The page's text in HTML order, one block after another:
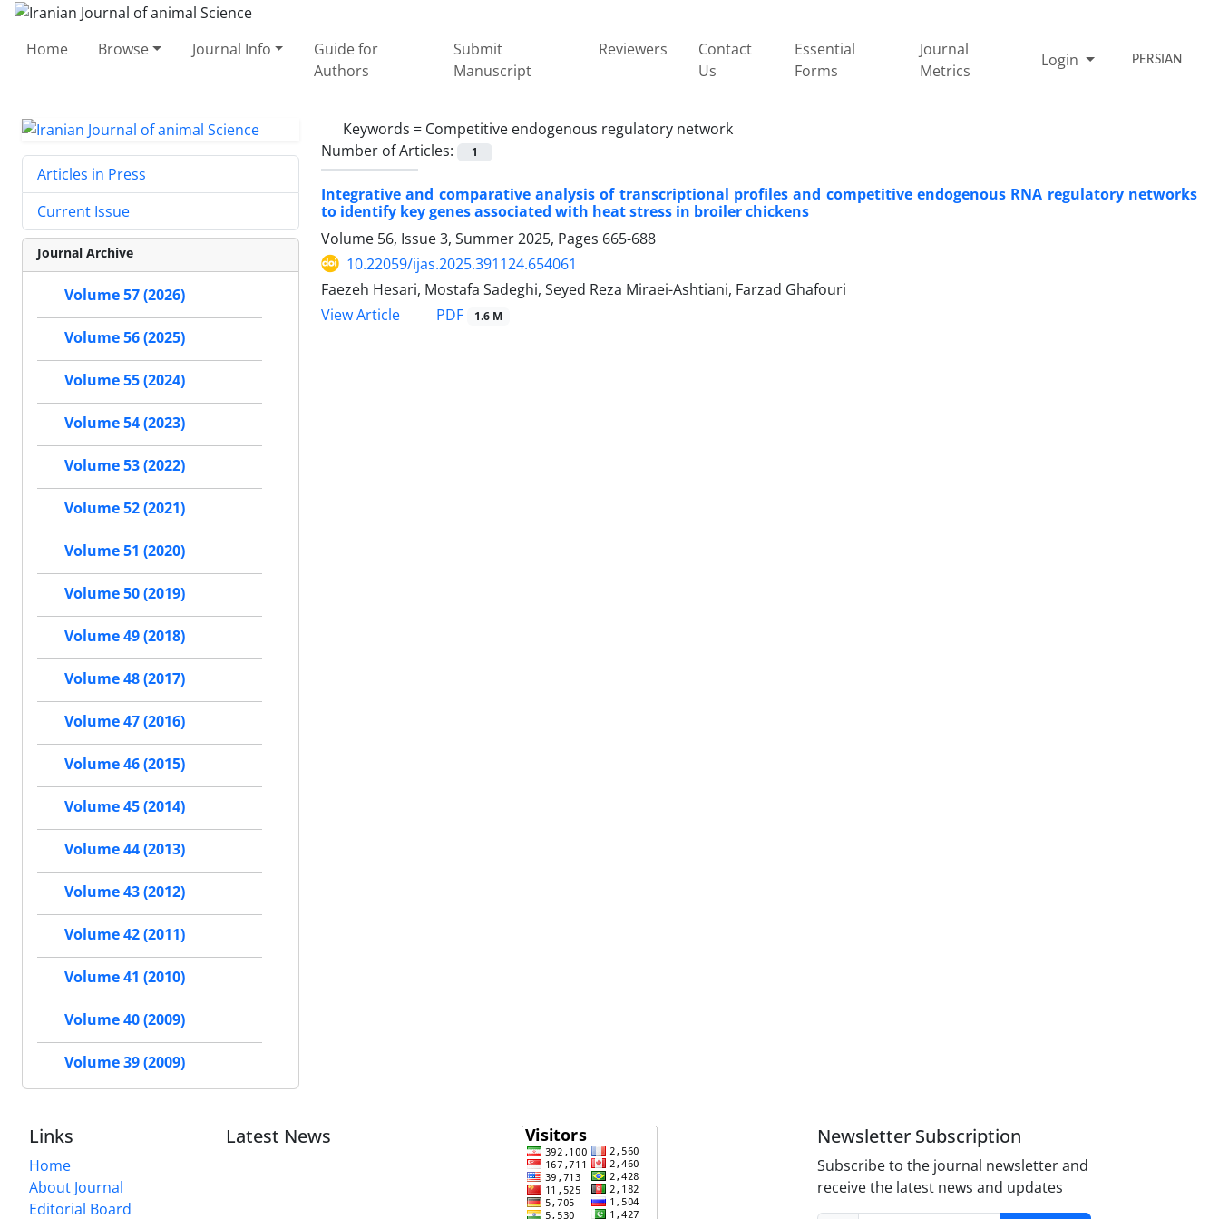
Home Browse Journal Info
Guide for
Authors
Submit
Manuscript
Reviewers
Contact
Us
Essential
Forms
Journal
Metrics
Login PERSIAN
Keywords = Competitive endogenous regulatory network
Number of Articles:
1
Integrative and comparative analysis of transcriptional profiles and competitive endogenous RNA regulatory networks
to identify key genes associated with heat stress in broiler chickens
Volume 56, Issue 3, Summer 2025, Pages 665-688
10.22059/ijas.2025.391124.654061
Faezeh Hesari, Mostafa Sadeghi, Seyed Reza Miraei-Ashtiani, Farzad Ghafouri
View Article
PDF 1.6 M
Articles in Press
Current Issue
Journal Archive
Volume 57 (2026)
Volume 56 (2025)
Volume 55 (2024)
Volume 54 (2023)
Volume 53 (2022)
Volume 52 (2021)
Volume 51 (2020)
Volume 50 (2019)
Volume 49 (2018)
Volume 48 (2017)
Volume 47 (2016)
Volume 46 (2015)
Volume 45 (2014)
Volume 44 (2013)
Volume 43 (2012)
Volume 42 (2011)
Volume 41 (2010)
Volume 40 (2009)
Volume 39 (2009)
Links
Home
About Journal
Editorial Board
Latest News Newsletter Subscription
Subscribe to the journal newsletter and
receive the latest news and updates